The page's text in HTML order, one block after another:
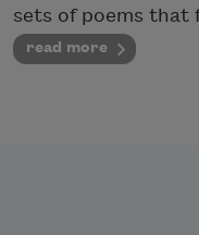
sets of poems that
read more